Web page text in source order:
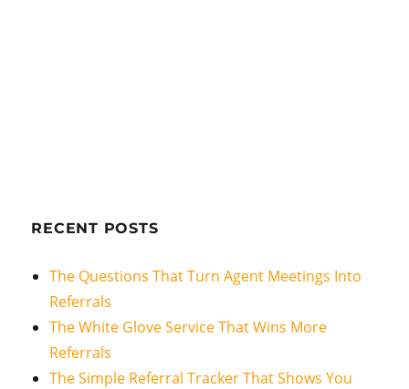
RECENT POSTS
The Questions That Turn Agent Meetings Into
Referrals
The White Glove Service That Wins More
Referrals
The Simple Referral Tracker That Shows You